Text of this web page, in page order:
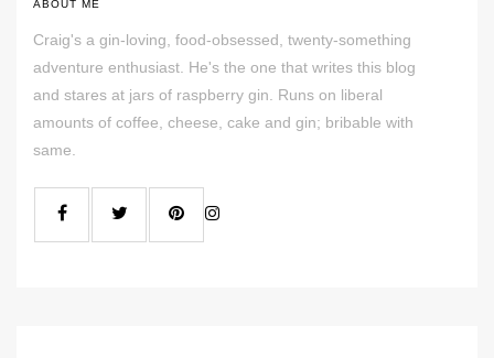
ABOUT ME
Craig's a gin-loving, food-obsessed, twenty-something
adventure enthusiast. He's the one that writes this blog
and stares at jars of raspberry gin. Runs on liberal
amounts of coffee, cheese, cake and gin; bribable with
same.